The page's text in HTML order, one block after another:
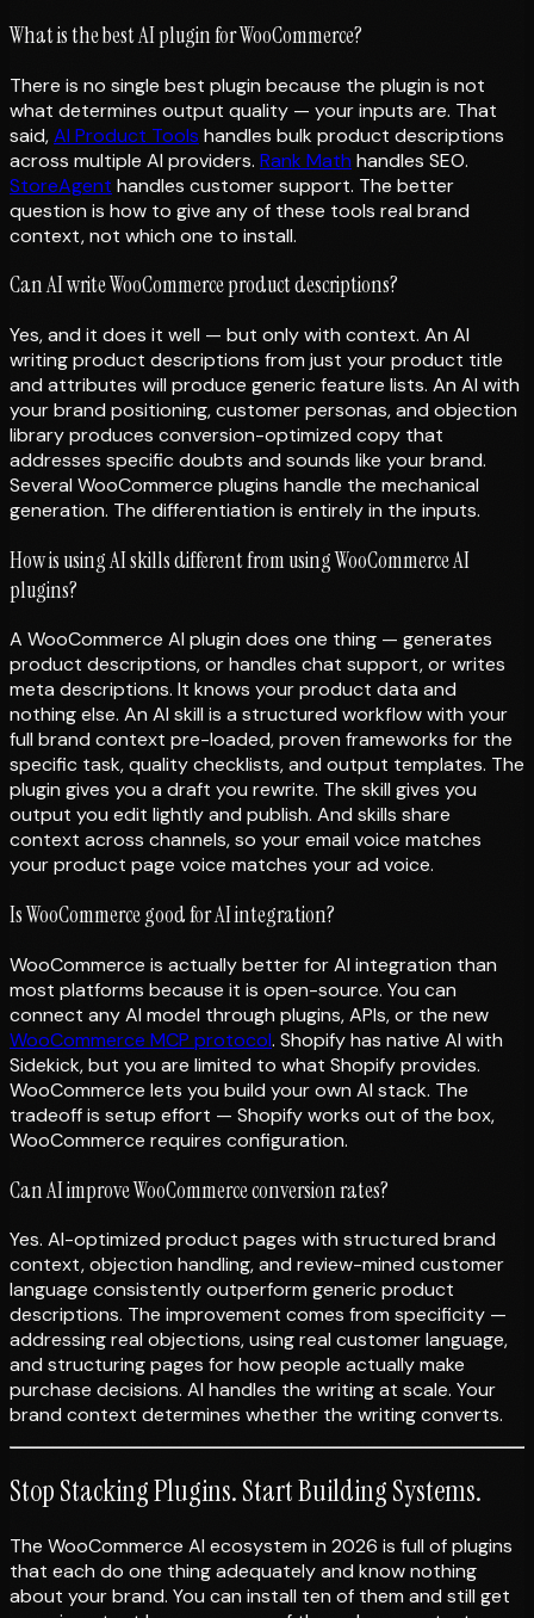
What is the best AI plugin for WooCommerce?
There is no single best plugin because the plugin is not
what determines output quality — your inputs are. That
said,AI Product Tools handles bulk product descriptions
across multiple AI providers. Rank Math handles SEO.
StoreAgent handles customer support. The better
question is how to give any of these tools real brand
context, not which one to install.
Can AI write WooCommerce product descriptions?
Yes, and it does it well — but only with context. An AI
writing product descriptions from just your product title
and attributes will produce generic feature lists. An AI with
your brand positioning, customer personas, and objection
library produces conversion-optimized copy that
addresses specific doubts and sounds like your brand.
Several WooCommerce plugins handle the mechanical
generation. The differentiation is entirely in the inputs.
How is using AI skills different from using WooCommerce AI
plugins?
A WooCommerce AI plugin does one thing — generates
product descriptions, or handles chat support, or writes
meta descriptions. It knows your product data and
nothing else. An AI skill is a structured workflow with your
full brand context pre-loaded, proven frameworks for the
specific task, quality checklists, and output templates. The
plugin gives you a draft you rewrite. The skill gives you
output you edit lightly and publish. And skills share
context across channels, so your email voice matches
your product page voice matches your ad voice.
Is WooCommerce good for AI integration?
WooCommerce is actually better for AI integration than
most platforms because it is open-source. You can
connect any AI model through plugins, APIs, or the new
WooCommerce MCP protocol. Shopify has native AI with
Sidekick, but you are limited to what Shopify provides.
WooCommerce lets you build your own AI stack. The
tradeoff is setup effort — Shopify works out of the box,
WooCommerce requires configuration.
Can AI improve WooCommerce conversion rates?
Yes. AI-optimized product pages with structured brand
context, objection handling, and review-mined customer
language consistently outperform generic product
descriptions. The improvement comes from specificity —
addressing real objections, using real customer language,
and structuring pages for how people actually make
purchase decisions. AI handles the writing at scale. Your
brand context determines whether the writing converts.
Stop Stacking Plugins. Start Building Systems.
The WooCommerce AI ecosystem in 2026 is full of plugins
that each do one thing adequately and know nothing
about your brand. You can install ten of them and still get